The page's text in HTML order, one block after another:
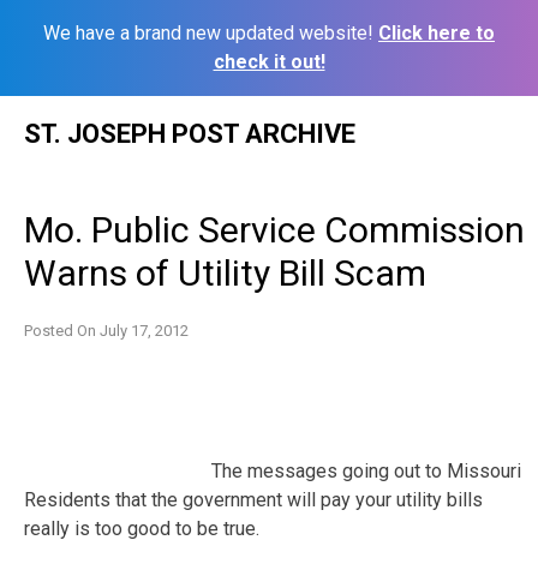
We have a brand new updated website! Click here to
check it out!
ST. JOSEPH POST ARCHIVE
Mo. Public Service Commission
Warns of Utility Bill Scam
Posted On July 17, 2012
The messages going out to Missouri
Residents that the government will pay your utility bills
really is too good to be true.